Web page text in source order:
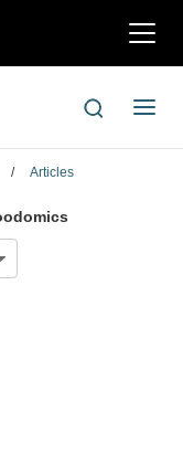
切
航
切
导
/ Articles